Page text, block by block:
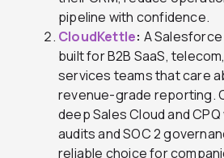
pipeline with confidence.
CloudKettle: A
built for B2B SaaS,
services teams that care
revenue-grade reporting.
deep Sales Cloud and
audits and SOC 2
reliable choice for